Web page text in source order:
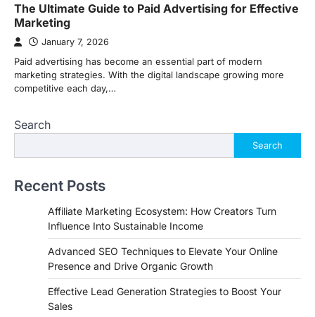
The Ultimate Guide to Paid Advertising for Effective
Marketing
January 7, 2026
Paid advertising has become an essential part of modern
marketing strategies. With the digital landscape growing more
competitive each day,…
Search
Search
Recent Posts
Affiliate Marketing Ecosystem: How Creators Turn
Influence Into Sustainable Income
Advanced SEO Techniques to Elevate Your Online
Presence and Drive Organic Growth
Effective Lead Generation Strategies to Boost Your
Sales